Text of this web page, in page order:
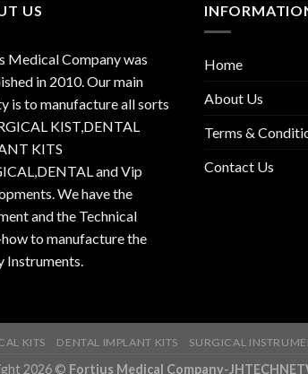
US
Medical Company was
in 2010. Our main
is to manufacture all sorts
KIST,DENTAL
KITS
and Vip
We have the
and the Technical
to manufacture the
Instruments.
Home
About Us
Terms &
Contact Us
KITS DENTAL IMPLANT KITS SURGICAL
2026 © Fortius Medical Company-